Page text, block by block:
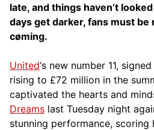
late, and things haven’t
days get darker, fans must
cøming.
United‘s new number 11,
rising to £72 million in the
captivated the hearts and
Dreams last Tuesday night
stunning performance,